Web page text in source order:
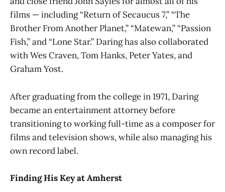
films — including “Return of Secaucus 7,” “The
Brother From Another Planet,” “Matewan,” “Passion
Fish,” and “Lone Star.” Daring has also collaborated
with Wes Craven, Tom Hanks, Peter Yates, and
Graham Yost.
After graduating from the college in 1971, Daring
became an entertainment attorney before
transitioning to working full-time as a composer for
films and television shows, while also managing his
own record label.
Finding His Key at Amherst